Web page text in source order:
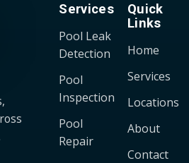
Services
Pool Leak
Detection
Pool
Inspection
Pool
Repair
Quick
Links
Home
Services
Locations
About
Contact